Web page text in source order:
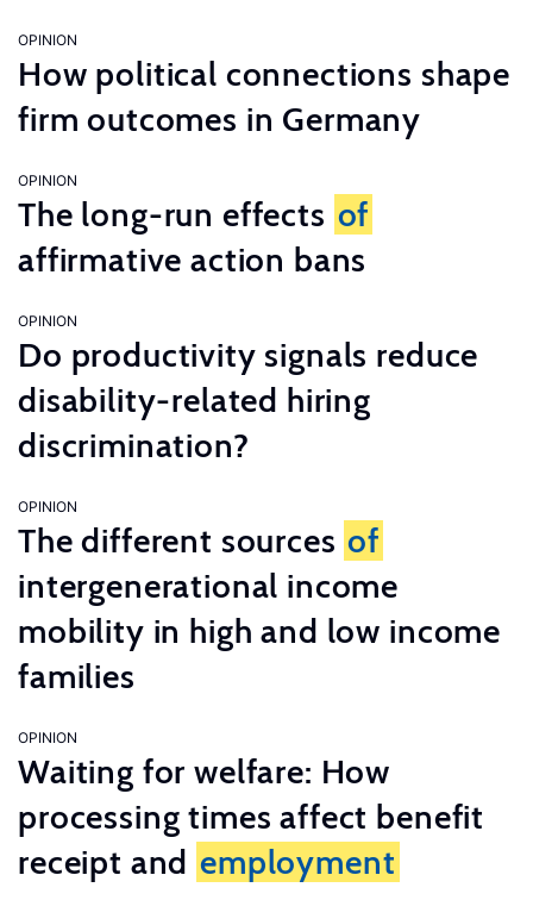
OPINION
How political connections shape
firm outcomes in Germany
OPINION
The long-run effects of
affirmative action bans
OPINION
Do productivity signals reduce
disability-related hiring
discrimination?
OPINION
The different sources of
intergenerational income
mobility in high and low income
families
OPINION
Waiting for welfare: How
processing times affect benefit
receipt and employment